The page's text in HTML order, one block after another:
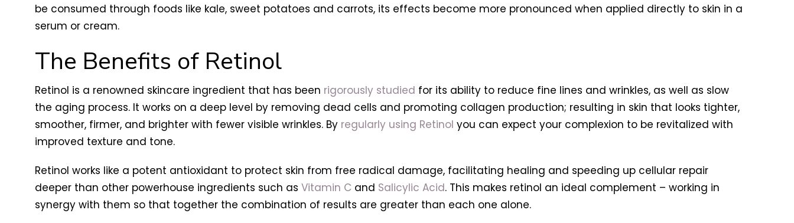
be consumed through foods like kale, sweet potatoes and carrots, its effects become more pronounced when applied directly to skin in a
serum or cream.
The Benefits of Retinol
Retinol is a renowned skincare ingredient that has been rigorously studied for its ability to reduce fine lines and wrinkles, as well as slow
the aging process. It works on a deep level by removing dead cells and promoting collagen production; resulting in skin that looks tighter,
smoother, firmer, and brighter with fewer visible wrinkles. By regularly using Retinol you can expect your complexion to be revitalized with
improved texture and tone.
Retinol works like a potent antioxidant to protect skin from free radical damage, facilitating healing and speeding up cellular repair
deeper than other powerhouse ingredients such as Vitamin C and Salicylic Acid. This makes retinol an ideal complement – working in
synergy with them so that together the combination of results are greater than each one alone.